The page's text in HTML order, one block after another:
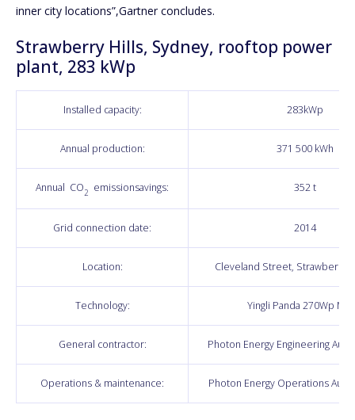
inner city locations”,Gartner concludes.
Strawberry Hills, Sydney, rooftop power
plant, 283 kWp
Installed capacity: 283kWp
Annual production: 371 500 kWh
Annual CO2 emissionsavings: 352 t
Grid connection date: 2014
Location: Cleveland Street, Strawberry
Technology: Yingli Panda 270Wp
General contractor: Photon Energy Engineering
Operations & maintenance: Photon Energy Operations